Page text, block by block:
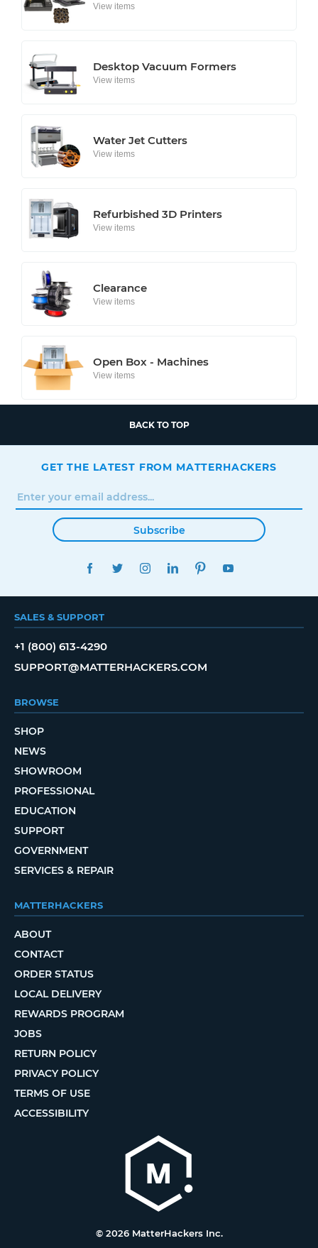
View items
Desktop Vacuum Formers
View items
Water Jet Cutters
View items
Refurbished 3D Printers
View items
Clearance
View items
Open Box - Machines
View items
BACK TO TOP
GET THE LATEST FROM MATTERHACKERS
Subscribe
FACEBOOKTWITTERINSTAGRAMLINKEDINPINTEREST
SALES & SUPPORT
+1 (800) 613-4290
SUPPORT@MATTERHACKERS.COM
BROWSE
SHOP
NEWS
SHOWROOM
PROFESSIONAL
EDUCATION
SUPPORT
GOVERNMENT
SERVICES & REPAIR
MATTERHACKERS
ABOUT
CONTACT
ORDER STATUS
LOCAL DELIVERY
REWARDS PROGRAM
JOBS
RETURN POLICY
PRIVACY POLICY
TERMS OF USE
ACCESSIBILITY
© 2026 MatterHackers Inc.